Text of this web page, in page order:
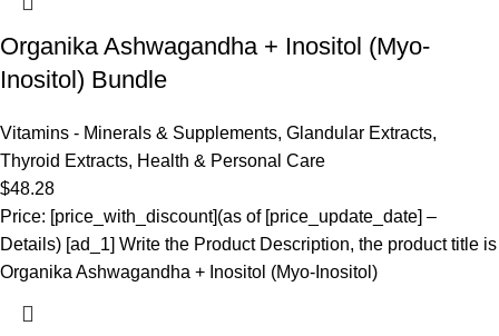
Organika Ashwagandha + Inositol (Myo-
Inositol) Bundle
Vitamins - Minerals & Supplements, Glandular Extracts,
Thyroid Extracts, Health & Personal Care
$48.28
Price: [price_with_discount](as of [price_update_date] –
Details) [ad_1] Write the Product Description, the product title is
Organika Ashwagandha + Inositol (Myo-Inositol)